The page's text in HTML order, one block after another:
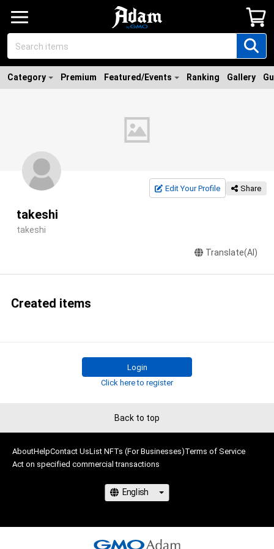
Category Premium Featured/Events Ranking Gallery
Edit Your Profile Share
takeshi
takeshi
Translate(AI)
Created items
Login
Click here to register
Back to top
AboutHelpContact UsList NFTs (For Businesses)Terms of Service
Act on specified commercial transactions